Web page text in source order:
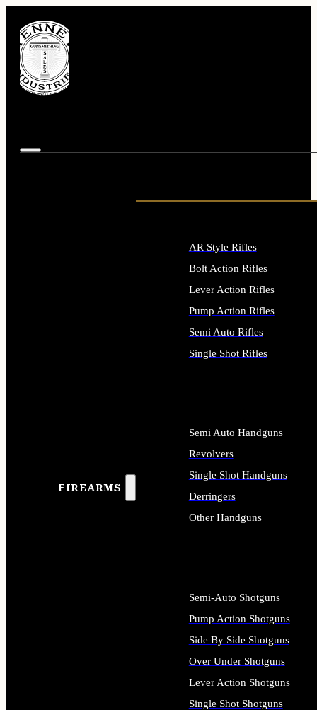
FIREARMS
AR Style Rifles
Bolt Action Rifles
Lever Action Rifles
Pump Action Rifles
Semi Auto Rifles
Single Shot Rifles
Semi Auto Handguns
Revolvers
Single Shot Handguns
Derringers
Other Handguns
Semi-Auto Shotguns
Pump Action Shotguns
Side By Side Shotguns
Over Under Shotguns
Lever Action Shotguns
Single Shot Shotguns